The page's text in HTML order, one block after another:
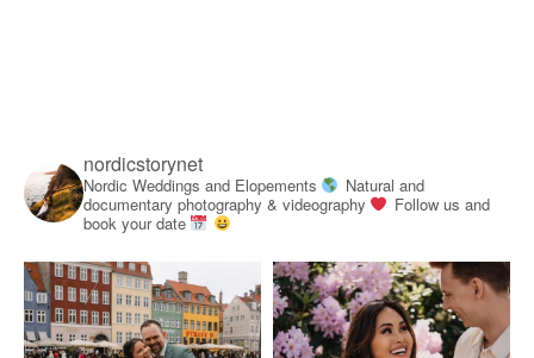
nordicstorynet
Nordic Weddings and Elopements
Natural and
documentary photography & videography
Follow us and
book your date